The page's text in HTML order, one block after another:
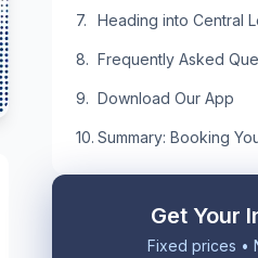
Get Your
Fixed prices •
Heading into Central
Frequently Asked
Download Our App
Summary: Booking